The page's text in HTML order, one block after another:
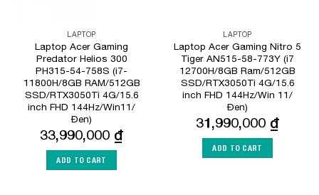
LAPTOP
Laptop Acer Gaming
Predator Helios 300
PH315-54-758S (i7-
11800H/8GB RAM/512GB
SSD/RTX3050Ti 4G/15.6
inch FHD 144Hz/Win11/
Đen)
33,990,000 ₫
ADD TO CART
LAPTOP
Laptop Acer Gaming Nitro 5
Tiger AN515-58-773Y (i7
12700H/8GB Ram/512GB
SSD/RTX3050Ti 4G/15.6
inch FHD 144Hz/Win 11/
Đen)
31,990,000 ₫
ADD TO CART